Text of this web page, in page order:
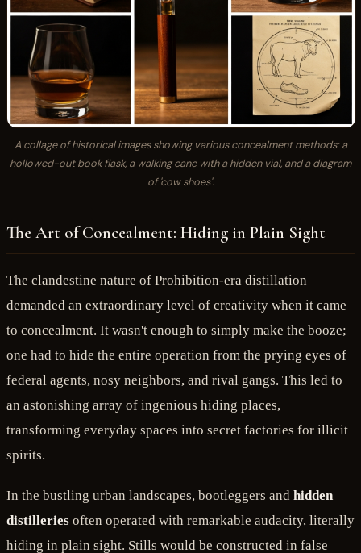
A collage of historical images showing various concealment methods: a
hollowed-out book flask, a walking cane with a hidden vial, and a diagram
of 'cow shoes'.
The Art of Concealment: Hiding in Plain Sight
The clandestine nature of Prohibition-era distillation
demanded an extraordinary level of creativity when it came
to concealment. It wasn't enough to simply make the booze;
one had to hide the entire operation from the prying eyes of
federal agents, nosy neighbors, and rival gangs. This led to
an astonishing array of ingenious hiding places,
transforming everyday spaces into secret factories for illicit
spirits.
In the bustling urban landscapes, bootleggers and hidden
distilleries often operated with remarkable audacity, literally
hiding in plain sight. Stills would be constructed in false